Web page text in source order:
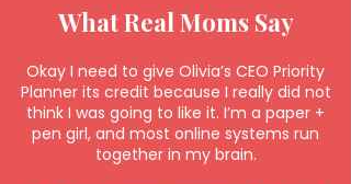
What Real Moms Say
Okay I need to give Olivia’s CEO Priority
Planner its credit because I really did not
think I was going to like it. I’m a paper +
pen girl, and most online systems run
together in my brain.